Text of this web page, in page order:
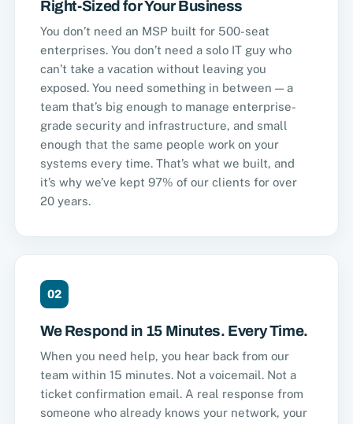
Right-Sized for Your Business
You don’t need an MSP built for 500-seat
enterprises. You don’t need a solo IT guy who
can’t take a vacation without leaving you
exposed. You need something in between — a
team that’s big enough to manage enterprise-
grade security and infrastructure, and small
enough that the same people work on your
systems every time. That’s what we built, and
it’s why we’ve kept 97% of our clients for over
20 years.
02
We Respond in 15 Minutes. Every Time.
When you need help, you hear back from our
team within 15 minutes. Not a voicemail. Not a
ticket confirmation email. A real response from
someone who already knows your network, your